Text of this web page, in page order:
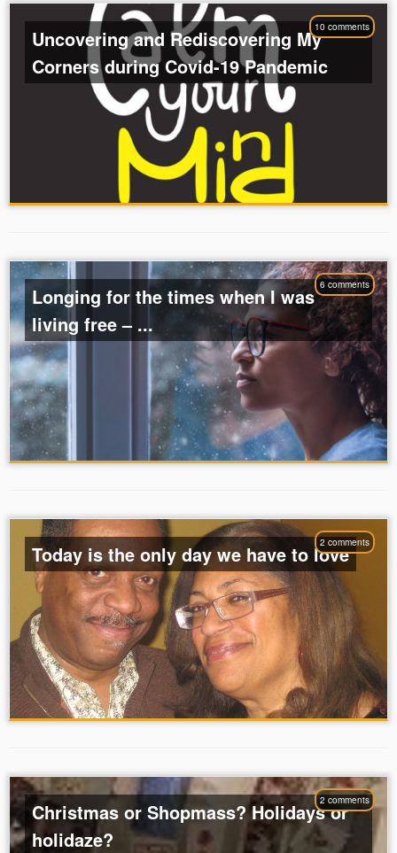
10 comments
Uncovering and Rediscovering My
Corners during Covid-19 Pandemic
6 comments
Longing for the times when I was
living free – ...
2 comments
Today is the only day we have to love
2 comments
Christmas or Shopmass? Holidays or
holidaze?